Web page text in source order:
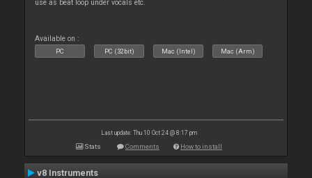
use as beat loop under vocals etc.
Available on :
PC PC (32bit) Mac (Intel) Mac (Arm)
Last update: Thu 10 Oct 24 @ 8:17 pm
Stats Comments How to install
v8 Instruments